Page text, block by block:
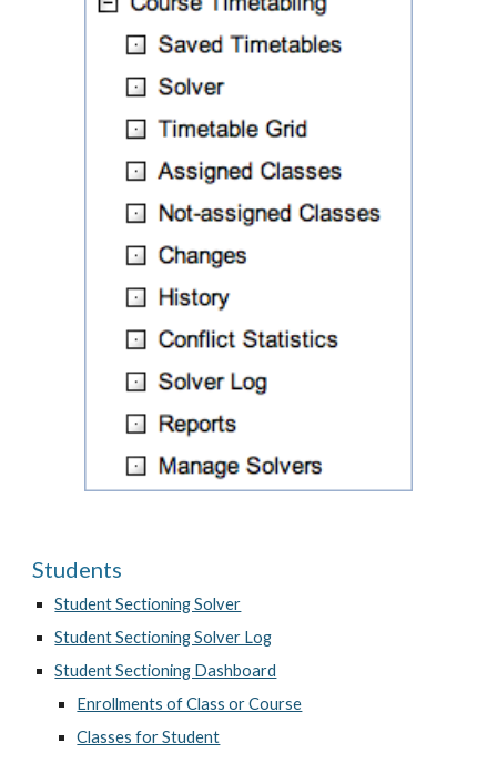
Students
Student Sectioning Solver
Student Sectioning Solver Log
Student Sectioning Dashboard
Enrollments of Class or Course
Classes for Student